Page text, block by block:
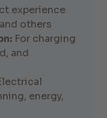
experience
others
For charging
and
energy,